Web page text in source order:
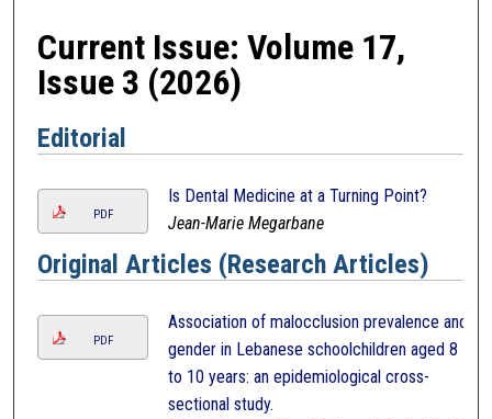
Current Issue: Volume 17,
Issue 3 (2026)
Editorial
PDF
Is Dental Medicine at a Turning Point?
Jean-Marie Megarbane
Original Articles (Research Articles)
PDF
Association of malocclusion prevalence and
gender in Lebanese schoolchildren aged 8
to 10 years: an epidemiological cross-
sectional study.